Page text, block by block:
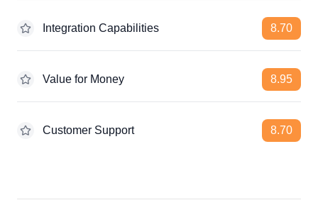
Integration Capabilities 8.70
Value for Money 8.95
Customer Support 8.70